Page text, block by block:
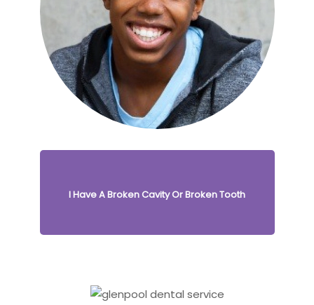
I Have A Broken Cavity Or Broken Tooth